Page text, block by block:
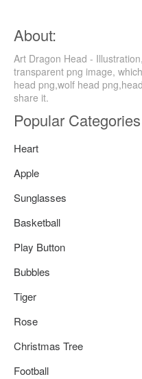
About:
Art Dragon Head -
transparent png image,
head png,wolf head
share it.
Popular Categories
Heart
Apple
Sunglasses
Basketball
Play Button
Bubbles
Tiger
Rose
Christmas Tree
Football